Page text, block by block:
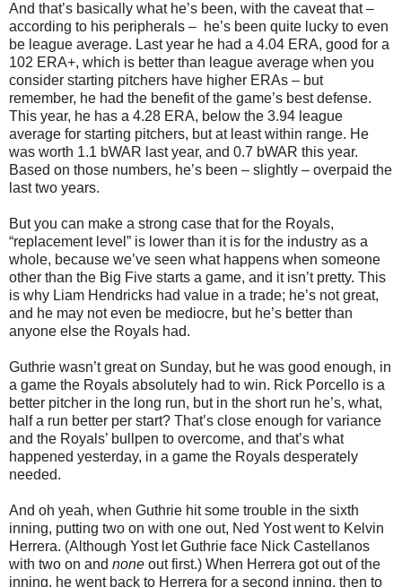
And that’s basically what he’s been, with the caveat that –
according to his peripherals – he’s been quite lucky to even
be league average. Last year he had a 4.04 ERA, good for a
102 ERA+, which is better than league average when you
consider starting pitchers have higher ERAs – but
remember, he had the benefit of the game’s best defense.
This year, he has a 4.28 ERA, below the 3.94 league
average for starting pitchers, but at least within range. He
was worth 1.1 bWAR last year, and 0.7 bWAR this year.
Based on those numbers, he’s been – slightly – overpaid the
last two years.
But you can make a strong case that for the Royals,
“replacement level” is lower than it is for the industry as a
whole, because we’ve seen what happens when someone
other than the Big Five starts a game, and it isn’t pretty. This
is why Liam Hendricks had value in a trade; he’s not great,
and he may not even be mediocre, but he’s better than
anyone else the Royals had.
Guthrie wasn’t great on Sunday, but he was good enough, in
a game the Royals absolutely had to win. Rick Porcello is a
better pitcher in the long run, but in the short run he’s, what,
half a run better per start? That’s close enough for variance
and the Royals’ bullpen to overcome, and that’s what
happened yesterday, in a game the Royals desperately
needed.
And oh yeah, when Guthrie hit some trouble in the sixth
inning, putting two on with one out, Ned Yost went to Kelvin
Herrera. (Although Yost let Guthrie face Nick Castellanos
with two on and none out first.) When Herrera got out of the
inning, he went back to Herrera for a second inning, then to